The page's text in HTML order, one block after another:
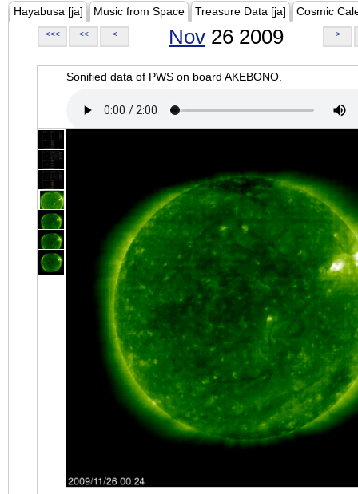
Hayabusa [ja] Music from Space Treasure Data [ja] Cosmic
<<< << < Nov 26 2009 >
Sonified data of PWS on board AKEBONO.